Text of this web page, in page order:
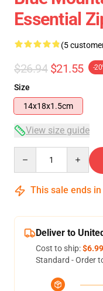
Essential
(5
$26.94 $21.55 -
Size
14x18x1.5cm
View size guide
This sale ends in
Deliver to
Cost to ship:$6.99
Standard - Order